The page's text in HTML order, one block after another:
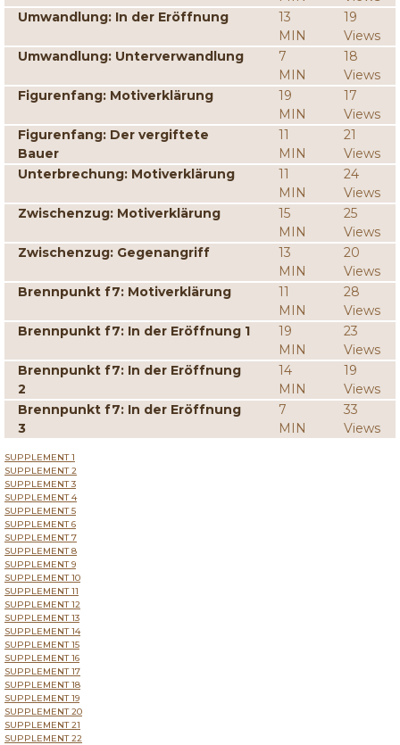
Umwandlung: In der Eröffnung
13
MIN
19
Views
Umwandlung: Unterverwandlung
7
MIN
18
Views
Figurenfang: Motiverklärung
19
MIN
17
Views
Figurenfang: Der vergiftete
Bauer
11
MIN
21
Views
Unterbrechung: Motiverklärung
11
MIN
24
Views
Zwischenzug: Motiverklärung
15
MIN
25
Views
Zwischenzug: Gegenangriff
13
MIN
20
Views
Brennpunkt f7: Motiverklärung
11
MIN
28
Views
Brennpunkt f7: In der Eröffnung 1
19
MIN
23
Views
Brennpunkt f7: In der Eröffnung
2
14
MIN
19
Views
Brennpunkt f7: In der Eröffnung
3
7
MIN
33
Views
SUPPLEMENT 1
SUPPLEMENT 2
SUPPLEMENT 3
SUPPLEMENT 4
SUPPLEMENT 5
SUPPLEMENT 6
SUPPLEMENT 7
SUPPLEMENT 8
SUPPLEMENT 9
SUPPLEMENT 10
SUPPLEMENT 11
SUPPLEMENT 12
SUPPLEMENT 13
SUPPLEMENT 14
SUPPLEMENT 15
SUPPLEMENT 16
SUPPLEMENT 17
SUPPLEMENT 18
SUPPLEMENT 19
SUPPLEMENT 20
SUPPLEMENT 21
SUPPLEMENT 22